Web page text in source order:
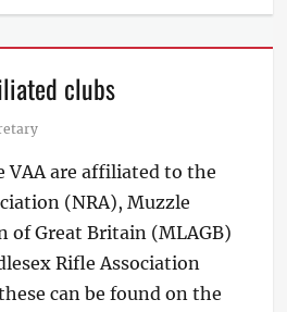
clubs
VAA are affiliated to the
(NRA), Muzzle
of Great Britain (MLAGB)
Rifle Association
can be found on the